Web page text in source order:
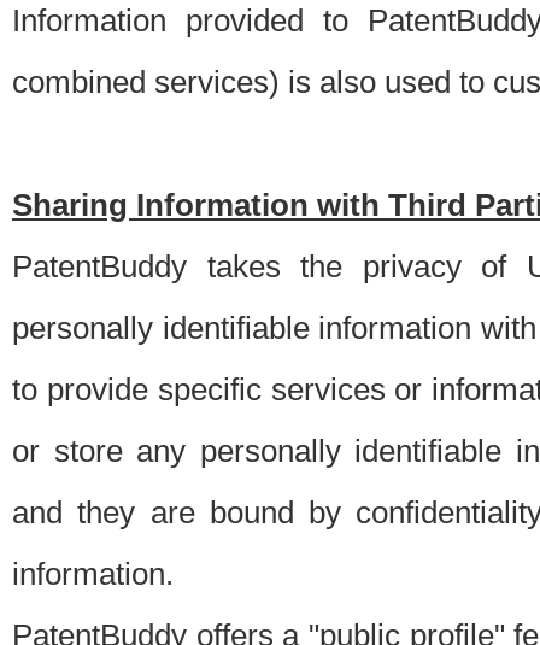
Information provided to
combined services) is also used to
Sharing Information with Third
PatentBuddy takes the privacy of
personally identifiable information
to provide specific services or
or store any personally identifiable
and they are bound by
information.
PatentBuddy offers a "public profile"